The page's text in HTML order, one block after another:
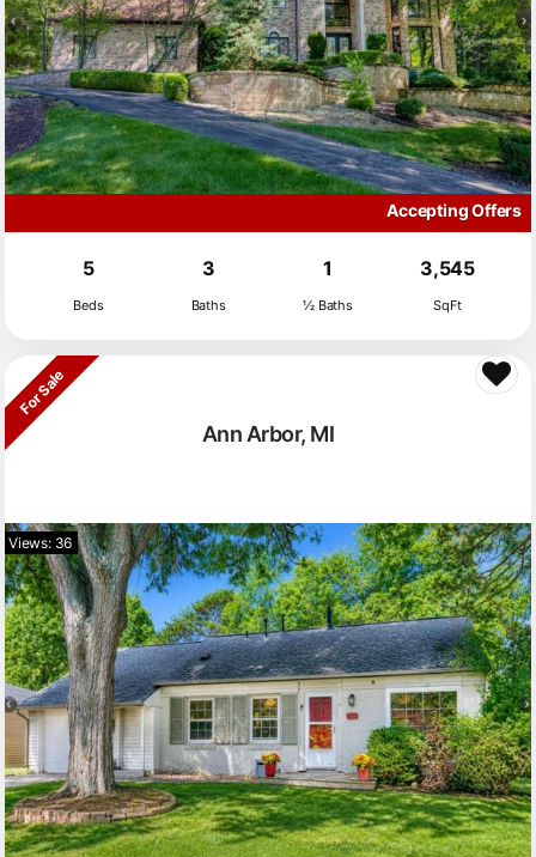
Accepting Offers
5
Beds
3
Baths
1
½ Baths
3,545
SqFt
Ann Arbor, MI
For Sale
Views: 36